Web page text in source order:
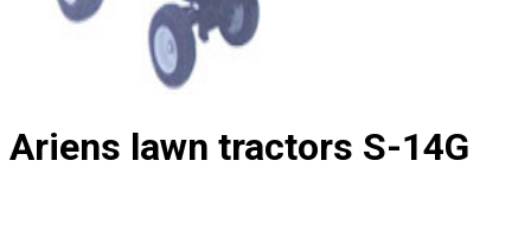
Ariens lawn tractors S-14G